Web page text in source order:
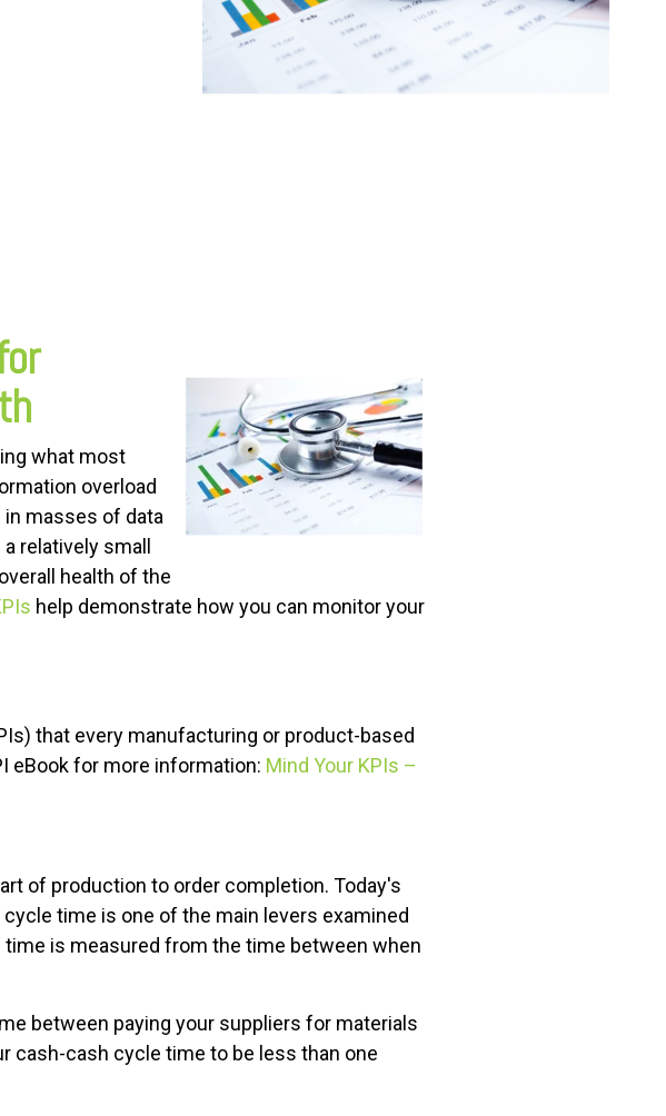
what most
overload
masses of data
relatively small
health of the
help demonstrate how you can monitor your
that every manufacturing or product-based
eBook for more information: Mind Your KPIs –
of production to order completion. Today's
time is one of the main levers examined
is measured from the time between when
between paying your suppliers for materials
cash-cash cycle time to be less than one